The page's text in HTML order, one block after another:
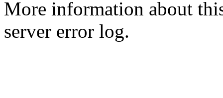
More information about
server error log.